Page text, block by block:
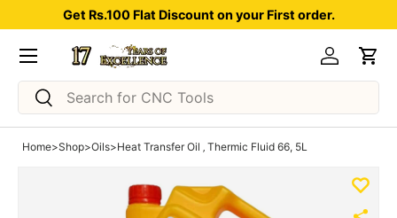
Skip to content
Get Rs.100 Flat Discount on your First order.
Search
Search
Log inCart
Menu
Home>Shop>Oils>Heat Transfer Oil ‚ Thermic Fluid 66, 5L